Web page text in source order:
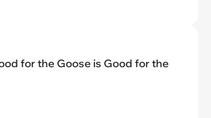
for the Goose is Good for the